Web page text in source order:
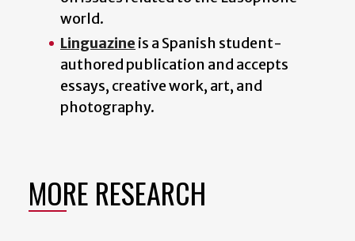
world.
Linguazine is a Spanish student-
authored publication and accepts
essays, creative work, art, and
photography.
MORE RESEARCH